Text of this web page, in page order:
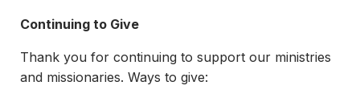
Continuing to Give
Thank you for continuing to support our ministries
and missionaries. Ways to give: